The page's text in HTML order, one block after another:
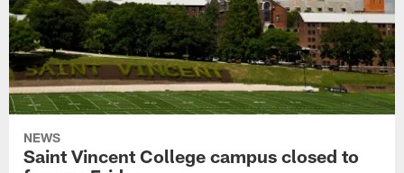
NEWS
Saint Vincent College campus closed to